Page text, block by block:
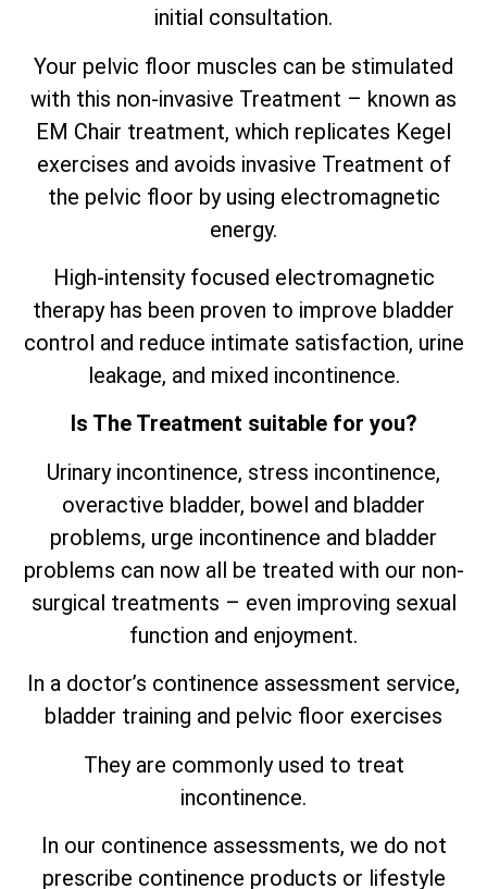
initial consultation.
Your pelvic floor muscles can be stimulated
with this non-invasive Treatment – known as
EM Chair treatment, which replicates Kegel
exercises and avoids invasive Treatment of
the pelvic floor by using electromagnetic
energy.
High-intensity focused electromagnetic
therapy has been proven to improve bladder
control and reduce intimate satisfaction, urine
leakage, and mixed incontinence.
Is The Treatment suitable for you?
Urinary incontinence, stress incontinence,
overactive bladder, bowel and bladder
problems, urge incontinence and bladder
problems can now all be treated with our non-
surgical treatments – even improving sexual
function and enjoyment.
In a doctor’s continence assessment service,
bladder training and pelvic floor exercises
They are commonly used to treat
incontinence.
In our continence assessments, we do not
prescribe continence products or lifestyle